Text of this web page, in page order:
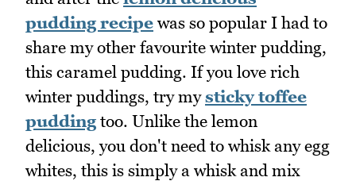
pudding recipe was so popular I had to
share my other favourite winter pudding,
this caramel pudding. If you love rich
winter puddings, try mysticky toffee
pudding too. Unlike the lemon
delicious, you don't need to whisk any egg
whites, this is simply a whisk and mix